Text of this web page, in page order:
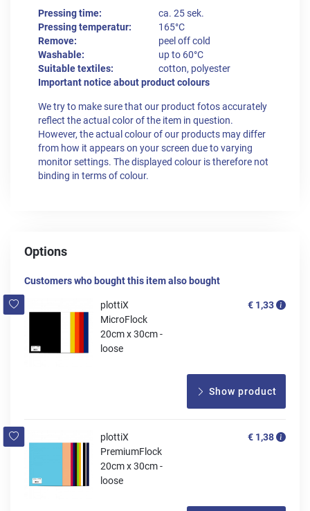
Pressing time:
ca. 25 sek.
Pressing temperatur:
165°C
Remove:
peel off cold
Washable:
up to 60°C
Suitable textiles:
cotton, polyester
Important notice about product colours
We try to make sure that our product fotos accurately
reflect the actual color of the item in question.
However, the actual colour of our products may differ
from how it appears on your screen due to varying
monitor settings. The displayed colour is therefore not
binding in terms of colour.
Options
Customers who bought this item also bought
plottiX
MicroFlock
20cm x 30cm -
loose
€ 1,33
Show product
plottiX
PremiumFlock
20cm x 30cm -
loose
€ 1,38